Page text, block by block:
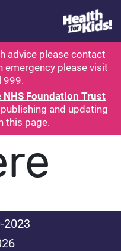
Health for
advice please contact
emergency please visit
999.
Foundation Trust
and updating
this page.
2023